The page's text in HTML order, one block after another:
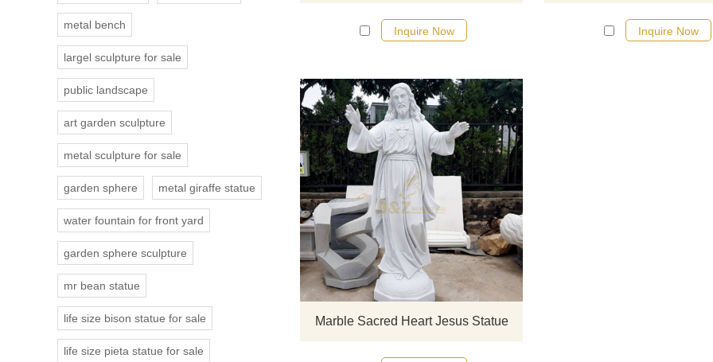
Inquire Now Inquire Now
Marble Sacred Heart Jesus Statue
metal bench
largel sculpture for sale
public landscape
art garden sculpture
metal sculpture for sale
garden sphere metal giraffe statue
water fountain for front yard
garden sphere sculpture
mr bean statue
life size bison statue for sale
life size pieta statue for sale